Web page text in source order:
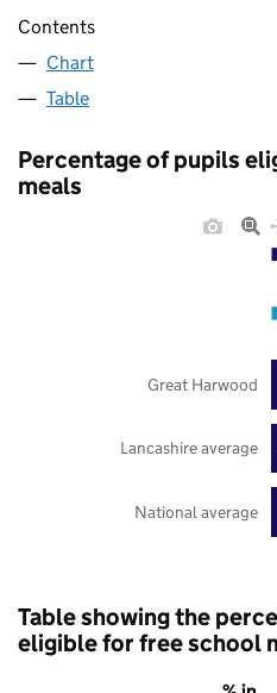
Contents
Chart
Table
Percentage of pupils
meals
National average
Lancashire average
Great Harwood
Table showing the
eligible for free school